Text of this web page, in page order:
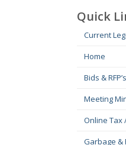
Quick
Current
Home
Bids & RFP’s
Meeting
Online Tax
Garbage &